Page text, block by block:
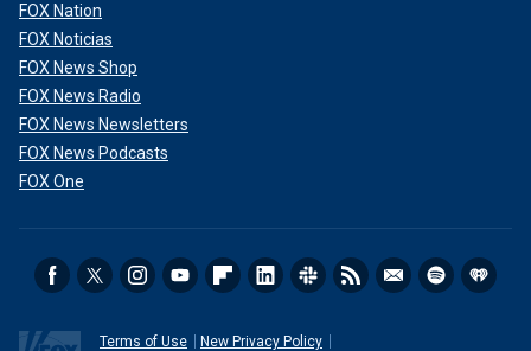
FOX Nation
FOX Noticias
FOX News Shop
FOX News Radio
FOX News Newsletters
FOX News Podcasts
FOX One
Terms of Use New Privacy Policy